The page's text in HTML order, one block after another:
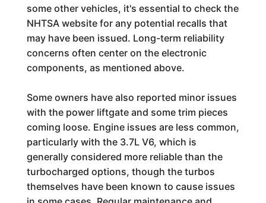
some other vehicles, it's essential to check the
NHTSA website for any potential recalls that
may have been issued. Long-term reliability
concerns often center on the electronic
components, as mentioned above.
Some owners have also reported minor issues
with the power liftgate and some trim pieces
coming loose. Engine issues are less common,
particularly with the 3.7L V6, which is
generally considered more reliable than the
turbocharged options, though the turbos
themselves have been known to cause issues